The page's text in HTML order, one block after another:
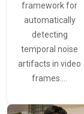
framework for
automatically
detecting
temporal noise
artifacts in video
frames.…